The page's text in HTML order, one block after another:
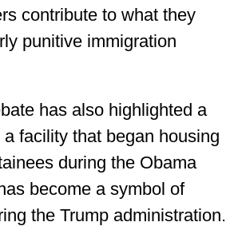
contribute to what they
punitive immigration
has also highlighted a
facility that began housing
during the Obama
become a symbol of
the Trump administration.